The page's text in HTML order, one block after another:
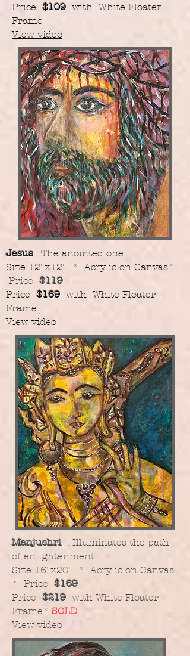
Price $109 with White Floater
Frame
View video
Jesus : The anointed one
​Size 12"x12" * Acrylic on Canvas*
Price $119
​Price $169 with White Floater
Frame
View video
Manjushri : Illuminates the path
of enlightenment
​Size 16"x20" * Acrylic on Canvas
* Price $169
Price $219 with White Floater
Frame * SOLD
View video